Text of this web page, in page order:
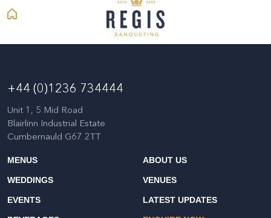
+44 (0)1236 734444
Unit 1, 5 Mid Road
Blairlinn Industrial Estate
Cumbernauld G67 2TT
MENUS
WEDDINGS
EVENTS
ABOUT US
VENUES
LATEST UPDATES